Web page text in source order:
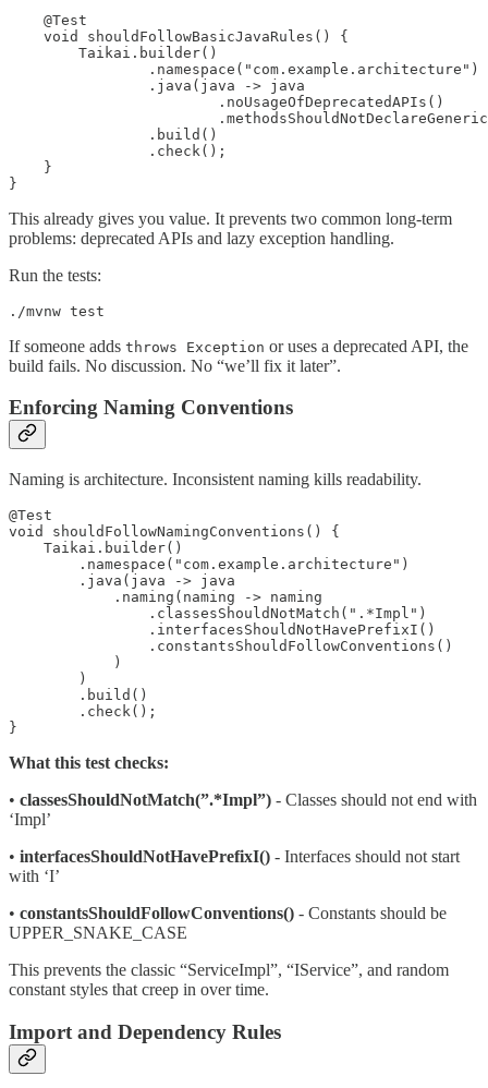
    @Test
    void shouldFollowBasicJavaRules() {
        Taikai.builder()
                .namespace("com.example.architecture")
                .java(java -> java
                        .noUsageOfDeprecatedAPIs()
                .build()
                .check();
    }
}
This already gives you value. It prevents two common long-term
problems: deprecated APIs and lazy exception handling.
Run the tests:
./mvnw test
If someone adds throws Exception or uses a deprecated API, the
build fails. No discussion. No “we’ll fix it later”.
Enforcing Naming Conventions
Naming is architecture. Inconsistent naming kills readability.
@Test
void shouldFollowNamingConventions() {
    Taikai.builder()
        .namespace("com.example.architecture")
        .java(java -> java
            .naming(naming -> naming
                .classesShouldNotMatch(".*Impl")
                .interfacesShouldNotHavePrefixI()
                .constantsShouldFollowConventions()
            )
        )
        .build()
        .check();
}
What this test checks:
• classesShouldNotMatch(”.*Impl”) - Classes should not end with
‘Impl’
• interfacesShouldNotHavePrefixI() - Interfaces should not start
with ‘I’
• constantsShouldFollowConventions() - Constants should be
UPPER_SNAKE_CASE
This prevents the classic “ServiceImpl”, “IService”, and random
constant styles that creep in over time.
Import and Dependency Rules